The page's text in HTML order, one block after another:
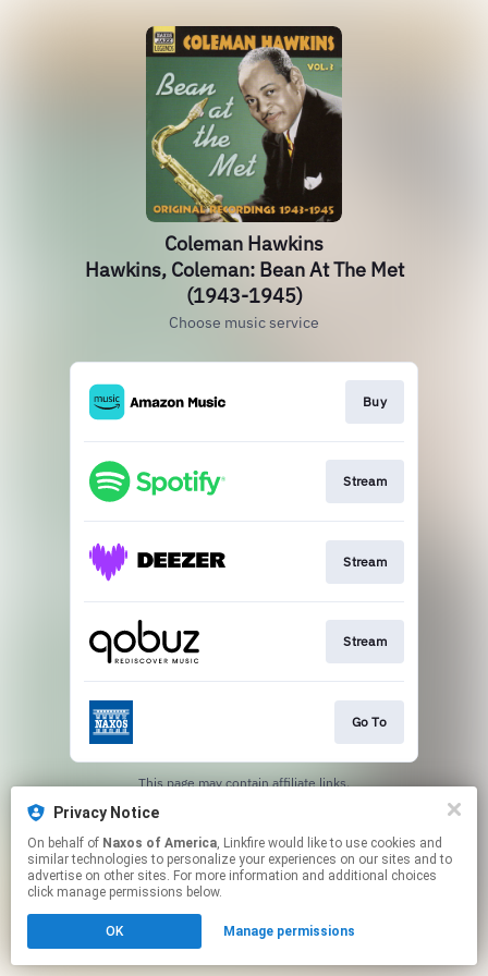
Coleman Hawkins
Hawkins, Coleman: Bean At The Met
(1943-1945)
Choose music service
Buy
Stream
Stream
Stream
Go To
This page may contain affiliate links.
Privacy Notice
On behalf of Naxos of America, Linkfire would like to use cookies and
similar technologies to personalize your experiences on our sites and to
advertise on other sites. For more information and additional choices
click manage permissions below.
OK Manage permissions